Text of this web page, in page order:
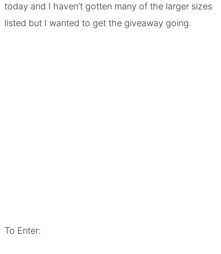
today and I haven’t gotten many of the larger sizes
listed but I wanted to get the giveaway going.
To Enter: